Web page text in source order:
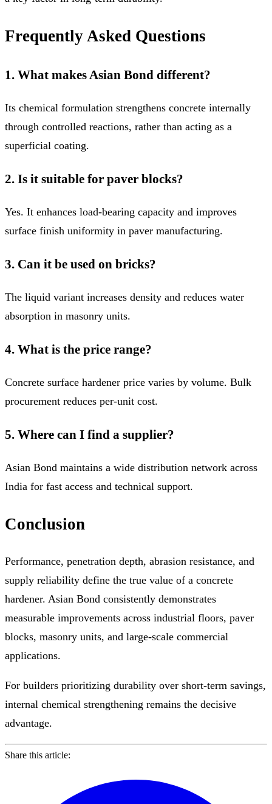
Frequently Asked Questions
1. What makes Asian Bond different?
Its chemical formulation strengthens concrete internally
through controlled reactions, rather than acting as a
superficial coating.
2. Is it suitable for paver blocks?
Yes. It enhances load-bearing capacity and improves
surface finish uniformity in paver manufacturing.
3. Can it be used on bricks?
The liquid variant increases density and reduces water
absorption in masonry units.
4. What is the price range?
Concrete surface hardener price varies by volume. Bulk
procurement reduces per-unit cost.
5. Where can I find a supplier?
Asian Bond maintains a wide distribution network across
India for fast access and technical support.
Conclusion
Performance, penetration depth, abrasion resistance, and
supply reliability define the true value of a concrete
hardener. Asian Bond consistently demonstrates
measurable improvements across industrial floors, paver
blocks, masonry units, and large-scale commercial
applications.
For builders prioritizing durability over short-term savings,
internal chemical strengthening remains the decisive
advantage.
Share this article: